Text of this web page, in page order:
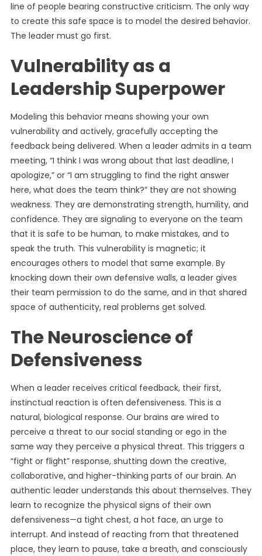
line of people bearing constructive criticism. The only way
to create this safe space is to model the desired behavior.
The leader must go first.
Vulnerability as a
Leadership Superpower
Modeling this behavior means showing your own
vulnerability and actively, gracefully accepting the
feedback being delivered. When a leader admits in a team
meeting, “I think I was wrong about that last deadline, I
apologize,” or “I am struggling to find the right answer
here, what does the team think?” they are not showing
weakness. They are demonstrating strength, humility, and
confidence. They are signaling to everyone on the team
that it is safe to be human, to make mistakes, and to
speak the truth. This vulnerability is magnetic; it
encourages others to model that same example. By
knocking down their own defensive walls, a leader gives
their team permission to do the same, and in that shared
space of authenticity, real problems get solved.
The Neuroscience of
Defensiveness
When a leader receives critical feedback, their first,
instinctual reaction is often defensiveness. This is a
natural, biological response. Our brains are wired to
perceive a threat to our social standing or ego in the
same way they perceive a physical threat. This triggers a
“fight or flight” response, shutting down the creative,
collaborative, and higher-thinking parts of our brain. An
authentic leader understands this about themselves. They
learn to recognize the physical signs of their own
defensiveness—a tight chest, a hot face, an urge to
interrupt. And instead of reacting from that threatened
place, they learn to pause, take a breath, and consciously